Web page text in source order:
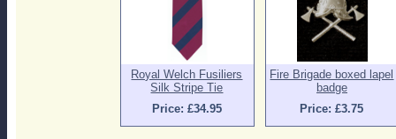
Royal Welch Fusiliers
Silk Stripe Tie
Price: £34.95
Fire Brigade boxed lapel
badge
Price: £3.75